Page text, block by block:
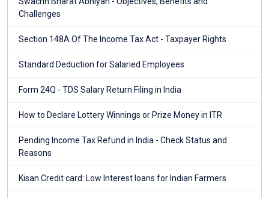
Challenges
Section 148A Of The Income Tax Act - Taxpayer Rights
Standard Deduction for Salaried Employees
Form 24Q - TDS Salary Return Filing in India
How to Declare Lottery Winnings or Prize Money in ITR
Pending Income Tax Refund in India - Check Status and
Reasons
Kisan Credit card: Low Interest loans for Indian Farmers